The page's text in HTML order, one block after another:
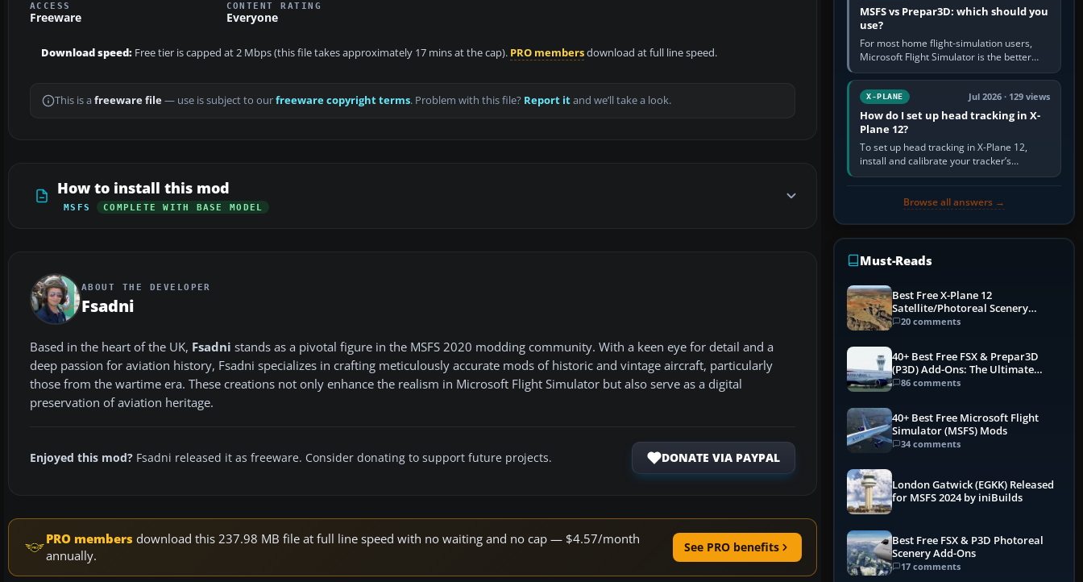
ACCESS
Freeware
CONTENT RATING
Everyone
Download speed: Free tier is capped at 2 Mbps (this file takes approximately 17 mins at the cap). PRO membersdownload at full line speed.
This is a freeware file— use is subject to ourfreeware copyright terms. Problem with this file? Report itand we’ll take a look.
How to install this mod
MSFS COMPLETE WITH BASE MODEL
ABOUT THE DEVELOPER
Fsadni
Based in the heart of the UK, Fsadni stands as a pivotal figure in the MSFS 2020 modding community. With a keen eye for detail and a
deep passion for aviation history, Fsadni specializes in crafting meticulously accurate mods of historic and vintage aircraft, particularly
those from the wartime era. These creations not only enhance the realism in Microsoft Flight Simulator but also serve as a digital
preservation of aviation heritage.
Enjoyed this mod? Fsadni released it as freeware. Consider donating to support future projects. DONATE VIA PAYPAL
PRO members download this 237.98 MB file at full line speed with no waiting and no cap — $4.57/month
annually.
See PRO benefits
MSFS vs Prepar3D: which should you
use?
For most home flight-simulation users,
Microsoft Flight Simulator is the better
choice: it has a richer streamed world,
stronger visual realism and…
X-PLANE Jul 2026 · 129 views
How do I set up head tracking in X-
Plane 12?
To set up head tracking in X-Plane 12,
install and calibrate your tracker’s
software, select its X-Plane-compatible
Browse all answers →
Must-Reads
Best Free X-Plane 12
Satellite/Photoreal Scenery
(Ortho4XP) Add-Ons
20 comments
40+ Best Free FSX & Prepar3D
(P3D) Add-Ons: The Ultimate
Mega List
86 comments
40+ Best Free Microsoft Flight
Simulator (MSFS) Mods
34 comments
London Gatwick (EGKK) Released
for MSFS 2024 by iniBuilds
Best Free FSX & P3D Photoreal
Scenery Add-Ons
17 comments